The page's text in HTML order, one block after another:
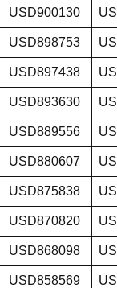
USD900130
USD898753
USD897438
USD893630
USD889556
USD880607
USD875838
USD870820
USD868098
USD858569